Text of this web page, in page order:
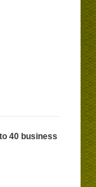
40 business